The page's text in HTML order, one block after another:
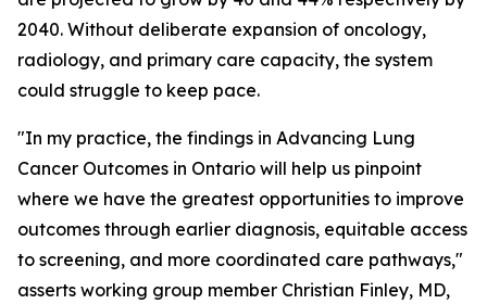
2040. Without deliberate expansion of oncology,
radiology, and primary care capacity, the system
could struggle to keep pace.
"In my practice, the findings in Advancing Lung
Cancer Outcomes in Ontario will help us pinpoint
where we have the greatest opportunities to improve
outcomes through earlier diagnosis, equitable access
to screening, and more coordinated care pathways,"
asserts working group member Christian Finley, MD,